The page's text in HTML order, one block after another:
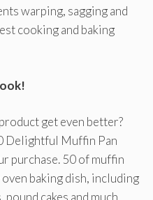
warping, sagging and
cooking and baking
get even better?
Delightful Muffin Pan
purchase. 50 of muffin
baking dish, including
cakes and much